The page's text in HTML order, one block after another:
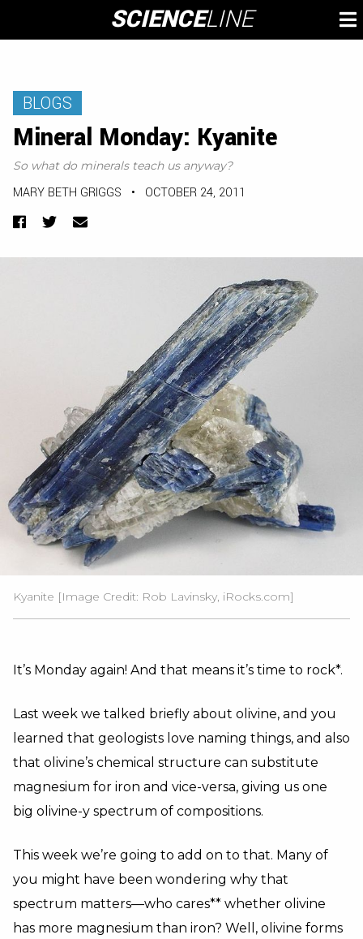
content
SCIENCELINE
BLOGS
Mineral Monday: Kyanite
So what do minerals teach us anyway?
MARY BETH GRIGGS • OCTOBER 24, 2011
Facebook
TwitterEmail
Kyanite [Image Credit: Rob Lavinsky, iRocks.com]
It’s Monday again! And that means it’s time to rock*.
Last week we talked briefly about olivine, and you
learned that geologists love naming things, and also
that olivine’s chemical structure can substitute
magnesium for iron and vice-versa, giving us one
big olivine-y spectrum of compositions.
This week we’re going to add on to that. Many of
you might have been wondering why that
spectrum matters—who cares** whether olivine
has more magnesium than iron? Well, olivine forms